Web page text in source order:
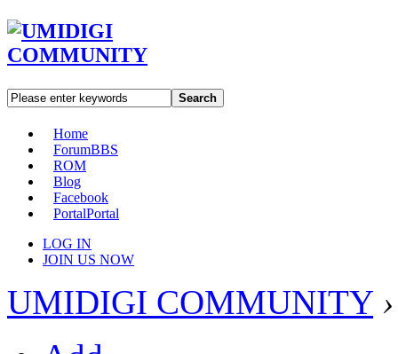
Search
Home
ForumBBS
ROM
Blog
Facebook
PortalPortal
LOG IN
JOIN US NOW
UMIDIGI COMMUNITY ›